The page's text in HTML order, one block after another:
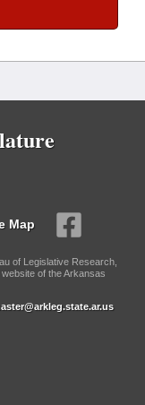
Map
of Legislative Research,
of the Arkansas